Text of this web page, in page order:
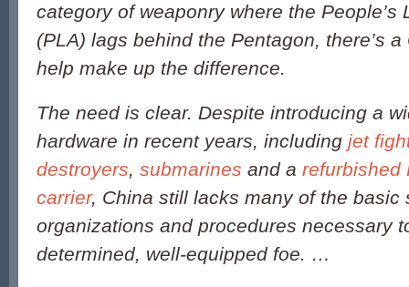
category of weaponry where the People’s
(PLA) lags behind the Pentagon, there’s
help make up the difference.
The need is clear. Despite introducing a
hardware in recent years, including jet
destroyers, submarines and a refurbished
carrier, China still lacks many of the basic
organizations and procedures necessary
determined, well-equipped foe. …